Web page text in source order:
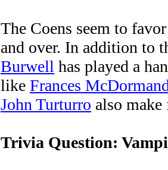
The Coens seem to
and over. In addition to
Burwell has played a
like Frances
John Turturro also make
Trivia Question: